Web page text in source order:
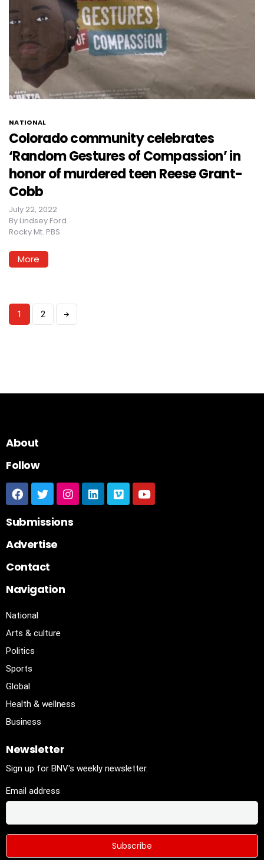
NATIONAL
Colorado community celebrates
‘Random Gestures of Compassion’ in
honor of murdered teen Reese Grant-
Cobb
July 22, 2022
By Lindsey Ford
Rocky Mt. PBS
More
1 2
About
Follow
Submissions
Advertise
Contact
Navigation
National
Arts & culture
Politics
Sports
Global
Health & wellness
Business
Newsletter
Sign up for BNV's weekly newsletter.
Email address